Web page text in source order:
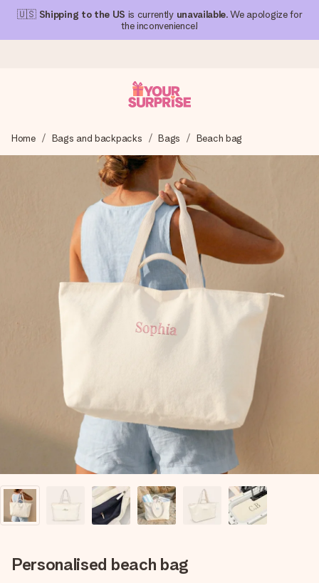
🇺🇸 Shipping to the US is currently unavailable. We apologize for
the inconvenience!
We craft your gift with care and send it off in a flash – so
you can give it at just the right time, when it matters most.
4.1 (based on +15,000 reviews)
Our gifts inspire. Customers rate us 4,1 on Google Reviews
(total across all countries we ship to).
Free greeting card
Create something unique in just a few steps – with her
name, your photo or a message that truly touches the
heart. No fuss, just all the love for the moment.
Home Bags and backpacks Bags Beach bag
Personalised beach bag